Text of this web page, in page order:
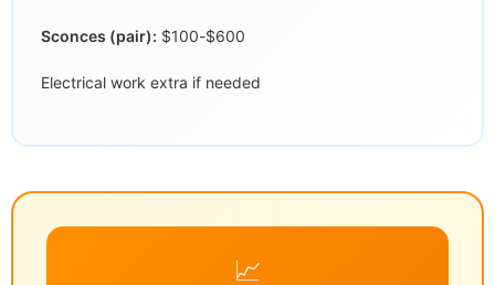
Sconces (pair): $100-$600
Electrical work extra if needed
📈